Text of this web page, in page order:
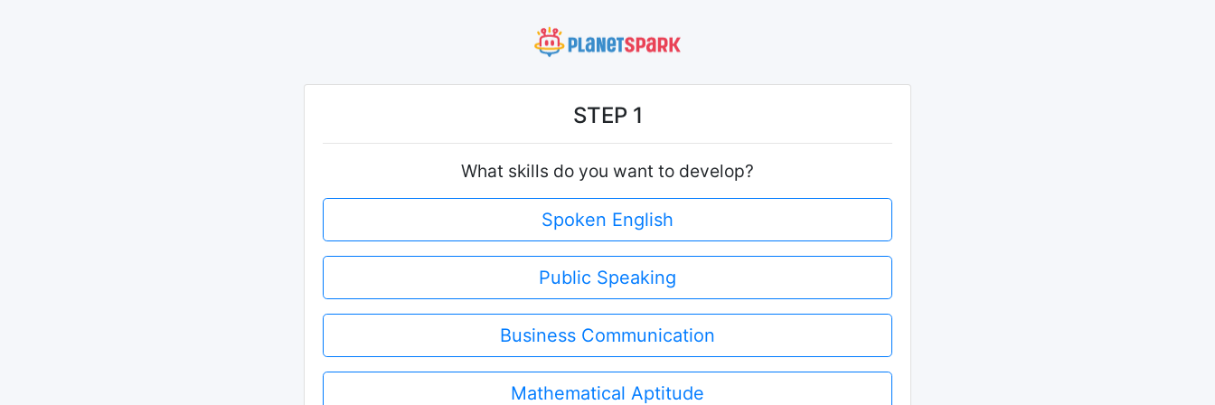
STEP 1
What skills do you want to develop?
Spoken English
Public Speaking
Business Communication
Mathematical Aptitude